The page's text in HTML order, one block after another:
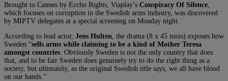
Brought to Cannes by Eccho Rights, Viaplay’s Conspiracy Of Silence
which focuses on corruption in the Swedish arms industry, was discovered
by MIPTV delegates at a special screening on Monday night.
According to lead actor, Jens Hulten , the drama (8 x 45 mins) exposes how
Sweden “sells arms while claiming to be a kind of Mother Teresa
amongst countries . Obviously Sweden is not the only country that does
that, and to be fair Sweden does genuinely try to do the right thing as a
society, but ultimately, as the original Swedish title says, we all have blood
on our hands.”